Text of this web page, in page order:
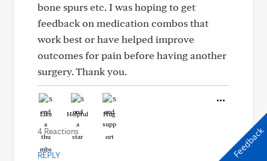
bone spurs etc. I was hoping to get
feedback on medication combos that
work best or have helped improve
outcomes for pain before having another
surgery. Thank you.
Like Helpful Hug
4 Reactions
REPLY Feedback